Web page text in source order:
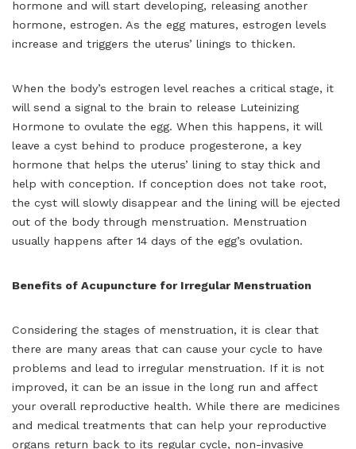
hormone and will start developing, releasing another
hormone, estrogen. As the egg matures, estrogen levels
increase and triggers the uterus’ linings to thicken.
When the body’s estrogen level reaches a critical stage, it
will send a signal to the brain to release Luteinizing
Hormone to ovulate the egg. When this happens, it will
leave a cyst behind to produce progesterone, a key
hormone that helps the uterus’ lining to stay thick and
help with conception. If conception does not take root,
the cyst will slowly disappear and the lining will be ejected
out of the body through menstruation. Menstruation
usually happens after 14 days of the egg’s ovulation.
Benefits of Acupuncture for Irregular Menstruation
Considering the stages of menstruation, it is clear that
there are many areas that can cause your cycle to have
problems and lead to irregular menstruation. If it is not
improved, it can be an issue in the long run and affect
your overall reproductive health. While there are medicines
and medical treatments that can help your reproductive
organs return back to its regular cycle, non-invasive